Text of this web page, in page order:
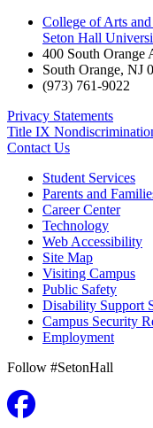
College of Arts and
Seton Hall
400 South Orange
South Orange, NJ
(973) 761-9022
Privacy Statements
Title IX
Contact Us
Student Services
Parents and
Career Center
Technology
Web Accessibility
Site Map
Visiting Campus
Public Safety
Disability Support
Campus Security
Employment
Follow #SetonHall